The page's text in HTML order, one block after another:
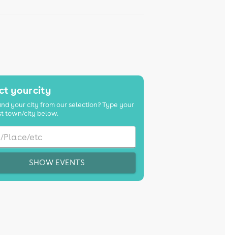
your city
your city from our selection? Type your
town/city below.
SHOW EVENTS